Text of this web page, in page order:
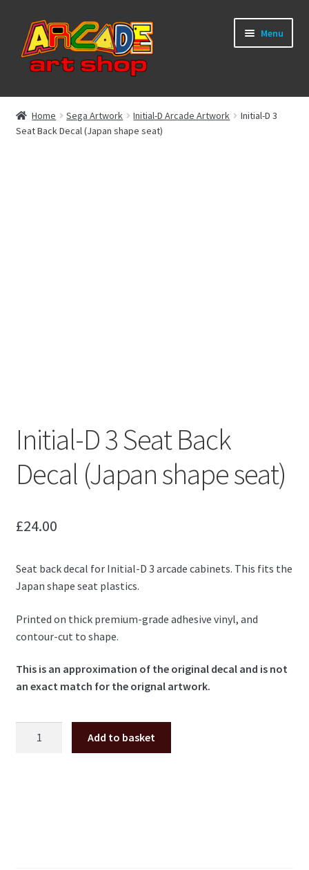
Skip
to
navigation
Skip
to
content
Menu
What’s New
Perspex/Plexi Art
Home Sega Artwork Initial-D Arcade Artwork
Initial-D 3
Seat Back Decal (Japan shape seat)
Initial-D 3 Seat Back
Decal (Japan shape seat)
£24.00
Seat back decal for Initial-D 3 arcade cabinets. This fits the
Japan shape seat plastics.
Printed on thick premium-grade adhesive vinyl, and
contour-cut to shape.
This is an approximation of the original decal and is not
an exact match for the orignal artwork.
Add to basket